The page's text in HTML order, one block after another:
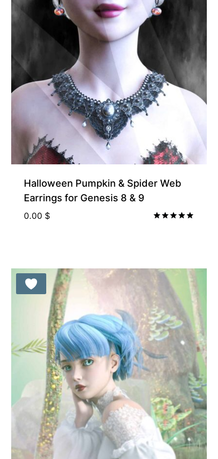
Halloween Pumpkin & Spider Web
Earrings for Genesis 8 & 9
0.00 $